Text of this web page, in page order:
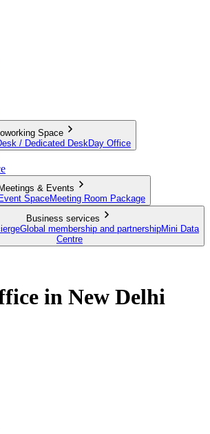
Space
/ Dedicated DeskDay Office
Meetings & Events
Event SpaceMeeting Room Package
Business services
Global membership and partnershipMini Data
Centre
in New Delhi